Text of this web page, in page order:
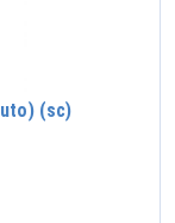
(sc)